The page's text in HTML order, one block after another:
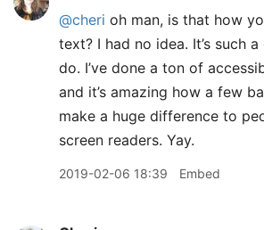
@cheri oh man, is that how
text? I had no idea. It’s such
do. I’ve done a ton of
and it’s amazing how a few
make a huge difference to
screen readers. Yay.
2019-02-06 18:39 Embed